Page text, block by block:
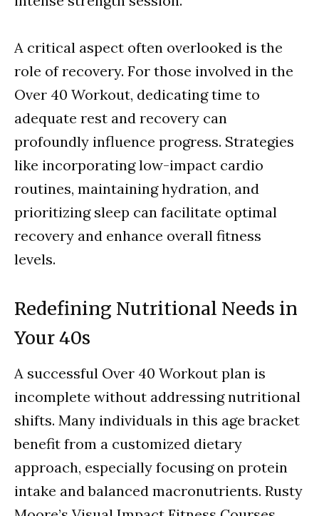
A critical aspect often overlooked is the
role of recovery. For those involved in the
Over 40 Workout, dedicating time to
adequate rest and recovery can
profoundly influence progress. Strategies
like incorporating low-impact cardio
routines, maintaining hydration, and
prioritizing sleep can facilitate optimal
recovery and enhance overall fitness
levels.
Redefining Nutritional Needs in
Your 40s
A successful Over 40 Workout plan is
incomplete without addressing nutritional
shifts. Many individuals in this age bracket
benefit from a customized dietary
approach, especially focusing on protein
intake and balanced macronutrients. Rusty